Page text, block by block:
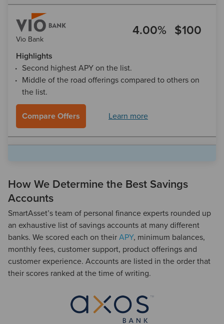
Vio Bank
4.00% $100
Highlights
Second highest APY on the list.
Middle of the road offerings compared to others on
the list.
Compare Offers Learn more
Highlights
Solid savings option
No minimums or monthly fees
Compare Offers Learn more
3.26%
How We Determine the Best Savings
Accounts
SmartAsset’s team of personal finance experts rounded up
an exhaustive list of savings accounts at many different
banks. We scored each on their APY, minimum balances,
monthly fees, customer support, product offerings and
customer experience. Accounts are listed in the order that
their scores ranked at the time of writing.